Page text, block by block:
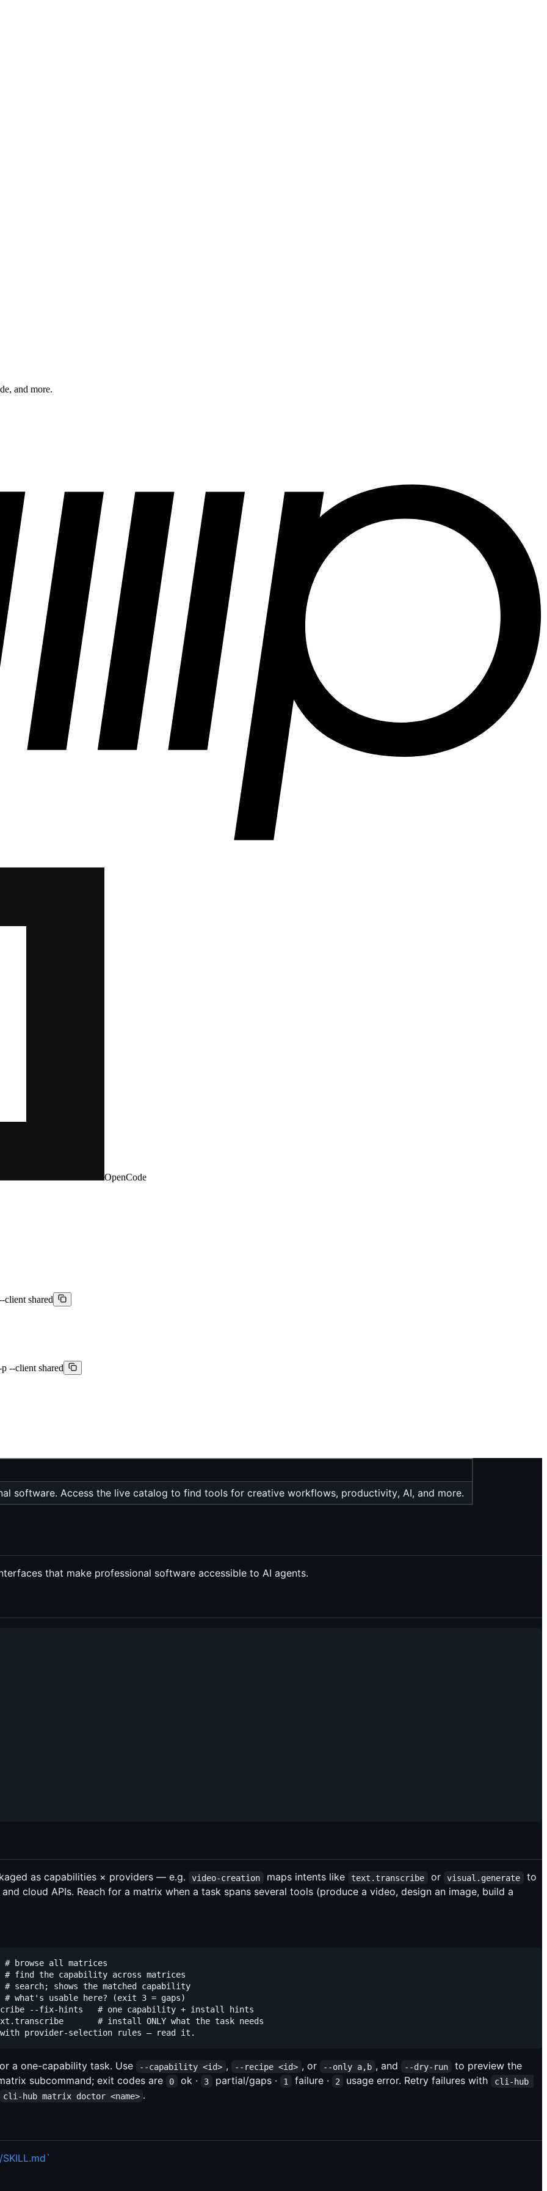
and more.
OpenCode
shared
--client shared
software. Access the live catalog to find tools for creative workflows, productivity, AI, and more.
that make professional software accessible to AI agents.
as capabilities × providers — e.g. video-creation maps intents like text.transcribe or visual.generate
to
cloud APIs. Reach for a matrix when a task spans several tools (produce a video, design an image, build a
all matrices
the capability across matrices
shows the matched capability
usable here? (exit 3 = gaps)
--fix-hints   # one capability + install hints
# install ONLY what the task needs
a one-capability task. Use --capability <id> , --recipe <id> , or --only a,b , and --dry-run
to preview the
subcommand; exit codes are
0 ok · 3 partial/gaps · 1 failure · 2 usage error. Retry failures with
cli-hub
cli-hub matrix doctor <name> .